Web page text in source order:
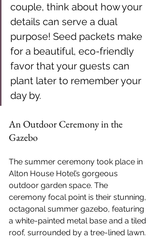
couple, think about how your
details can serve a dual
purpose! Seed packets make
for a beautiful, eco-friendly
favor that your guests can
plant later to remember your
day by.
An Outdoor Ceremony in the
Gazebo
The summer ceremony took place in
Alton House Hotel’s gorgeous
outdoor garden space. The
ceremony focal point is their stunning,
octagonal summer gazebo, featuring
a white-painted metal base and a tiled
roof, surrounded by a tree-lined lawn.